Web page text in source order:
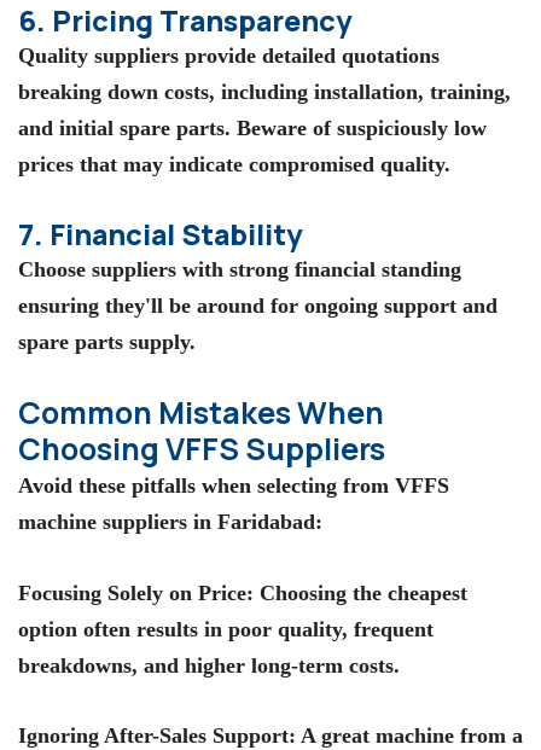
6. Pricing Transparency
Quality suppliers provide detailed quotations
breaking down costs, including installation, training,
and initial spare parts. Beware of suspiciously low
prices that may indicate compromised quality.
7. Financial Stability
Choose suppliers with strong financial standing
ensuring they'll be around for ongoing support and
spare parts supply.
Common Mistakes When
Choosing VFFS Suppliers
Avoid these pitfalls when selecting from VFFS
machine suppliers in Faridabad:
Focusing Solely on Price: Choosing the cheapest
option often results in poor quality, frequent
breakdowns, and higher long-term costs.
Ignoring After-Sales Support: A great machine from a